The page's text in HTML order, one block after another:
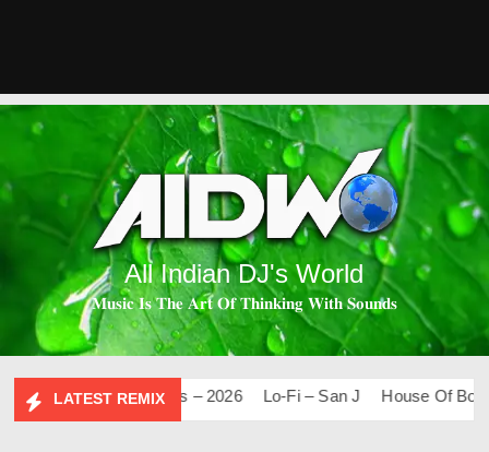
All Indian DJ's World
𝐌𝐮𝐬𝐢𝐜 𝐈𝐬 𝐓𝐡𝐞 𝐀𝐫𝐭 𝐎𝐟 𝐓𝐡𝐢𝐧𝐤𝐢𝐧𝐠 𝐖𝐢𝐭𝐡 𝐒𝐨𝐮𝐧𝐝𝐬
LATEST REMIX
Mashups & Remixes – 2026 Lo-Fi – San J House Of Bolly